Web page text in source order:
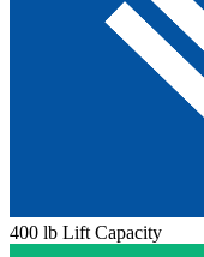
400 lb Lift Capacity